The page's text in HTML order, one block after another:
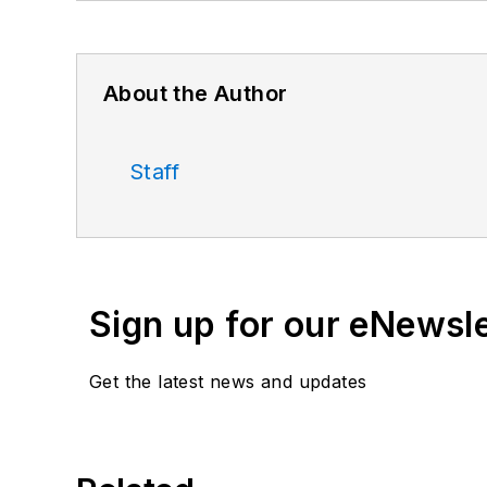
About the Author
Staff
Sign up for our
Get the latest news and updates